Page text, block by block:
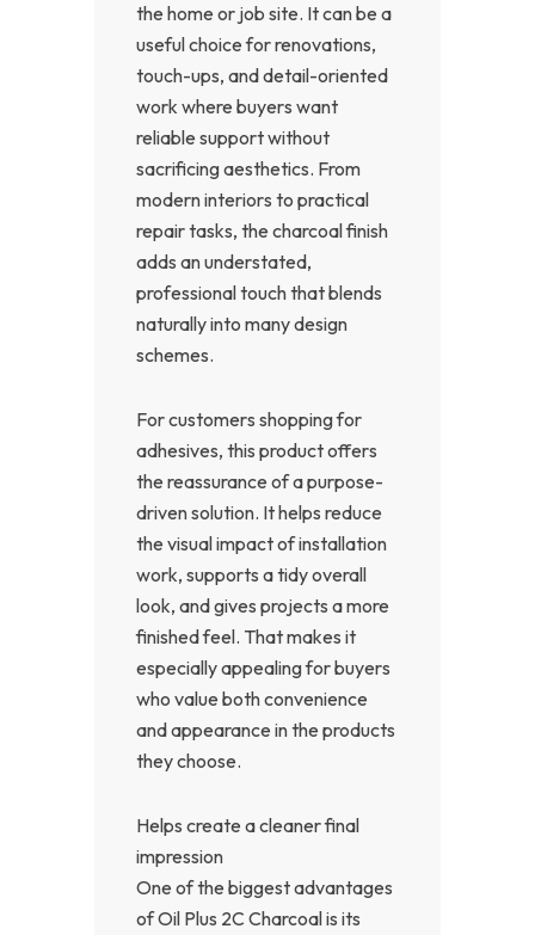
the home or job site. It can be a
useful choice for renovations,
touch-ups, and detail-oriented
work where buyers want
reliable support without
sacrificing aesthetics. From
modern interiors to practical
repair tasks, the charcoal finish
adds an understated,
professional touch that blends
naturally into many design
schemes.
For customers shopping for
adhesives, this product offers
the reassurance of a purpose-
driven solution. It helps reduce
the visual impact of installation
work, supports a tidy overall
look, and gives projects a more
finished feel. That makes it
especially appealing for buyers
who value both convenience
and appearance in the products
they choose.
Helps create a cleaner final
impression
One of the biggest advantages
of Oil Plus 2C Charcoal is its